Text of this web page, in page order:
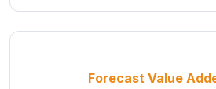
Forecast Value